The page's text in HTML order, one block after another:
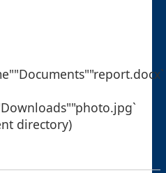
directory)